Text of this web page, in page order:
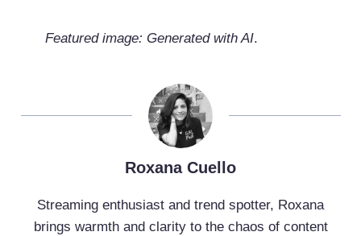
Featured image: Generated with AI.
Roxana Cuello
Streaming enthusiast and trend spotter, Roxana
brings warmth and clarity to the chaos of content